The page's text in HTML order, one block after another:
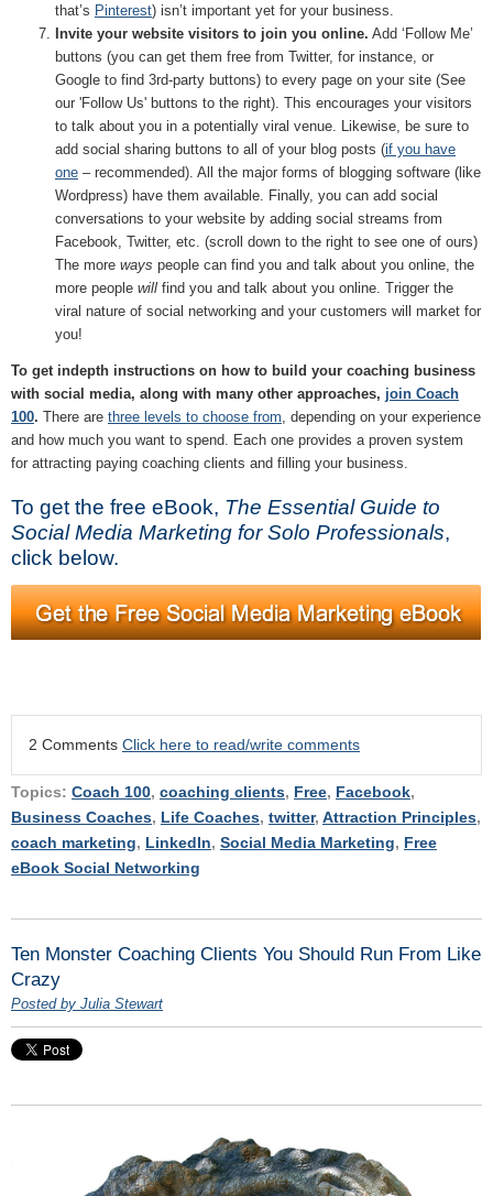
that’s Pinterest) isn’t important yet for your business.
Invite your website visitors to join you online. Add ‘Follow Me’
buttons (you can get them free from Twitter, for instance, or
Google to find 3rd-party buttons) to every page on your site (See
our 'Follow Us' buttons to the right). This encourages your visitors
to talk about you in a potentially viral venue. Likewise, be sure to
add social sharing buttons to all of your blog posts (if you have
one – recommended). All the major forms of blogging software (like
Wordpress) have them available. Finally, you can add social
conversations to your website by adding social streams from
Facebook, Twitter, etc. (scroll down to the right to see one of ours)
The more ways people can find you and talk about you online, the
more people will find you and talk about you online. Trigger the
viral nature of social networking and your customers will market for
you!
To get indepth instructions on how to build your coaching business
with social media, along with many other approaches, join Coach
100. There are three levels to choose from, depending on your experience
and how much you want to spend. Each one provides a proven system
for attracting paying coaching clients and filling your business.
To get the free eBook, The Essential Guide to
Social Media Marketing for Solo Professionals,
click below.
2 Comments Click here to read/write comments
Topics: Coach 100, coaching clients, Free, Facebook,
Business Coaches, Life Coaches, twitter, Attraction Principles,
coach marketing, LinkedIn, Social Media Marketing, Free
eBook Social Networking
Ten Monster Coaching Clients You Should Run From Like
Crazy
Posted by Julia Stewart